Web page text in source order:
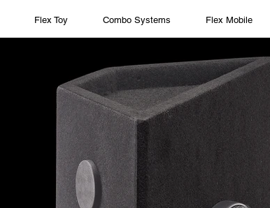
Flex Toy Combo Systems Flex Mobile